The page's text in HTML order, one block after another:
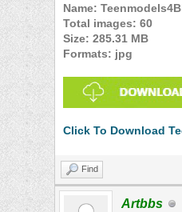
Name:
Total images: 60
Size: 285.31 MB
Formats: jpg
Click To Download
Find
Artbbs